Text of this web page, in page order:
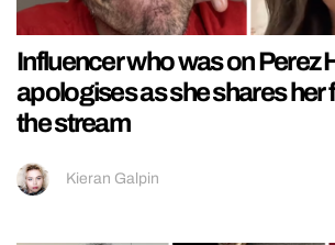
Influencer who was on Perez
apologises as she shares her
the stream
Kieran Galpin